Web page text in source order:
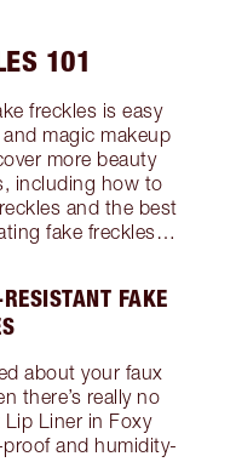
101
freckles is easy
magic makeup
more beauty
including how to
and the best
fake freckles…
FAKE
about your faux
there’s really no
Liner in Foxy
and humidity-